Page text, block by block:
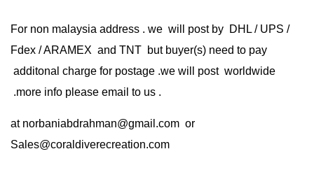
For non malaysia address . we will post by DHL / UPS /
Fdex / ARAMEX and TNT but buyer(s) need to pay
additonal charge for postage .we will post worldwide
.more info please email to us .
at norbaniabdrahman@gmail.com or
Sales@coraldiverecreation.com